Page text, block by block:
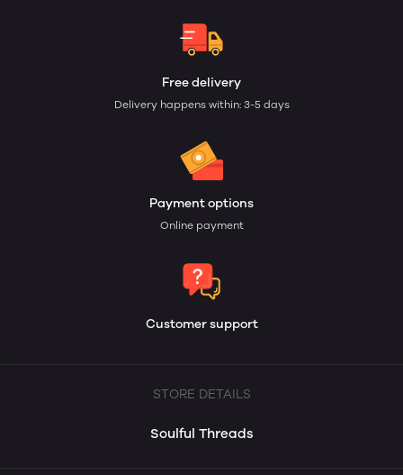
Free delivery
Delivery happens within: 3-5 days
Payment options
Online payment
Customer support
STORE DETAILS
Soulful Threads